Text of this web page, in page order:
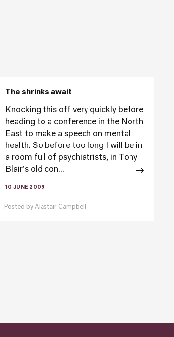
The shrinks await
Knocking this off very quickly before
heading to a conference in the North
East to make a speech on mental
health. So before too long I will be in
a room full of psychiatrists, in Tony
Blair's old con...
10 JUNE 2009
Posted by Alastair Campbell